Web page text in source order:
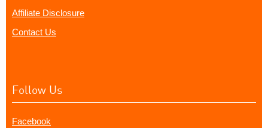
Affiliate Disclosure
Contact Us
Follow Us
Facebook